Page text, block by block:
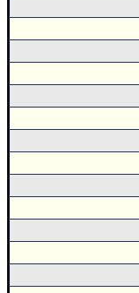
Site Usage Tips
Text WX Data
FOLLOW & CONNECT